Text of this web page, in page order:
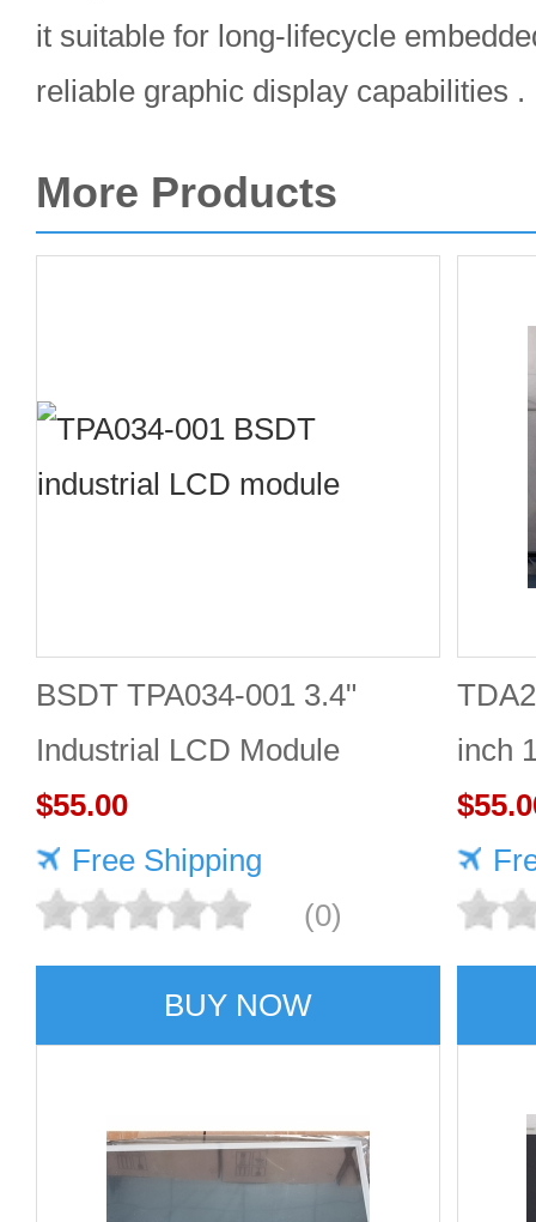
it suitable for long-lifecycle
reliable graphic display capabilities .
More Products
BSDT TPA034-001 3.4"
Industrial LCD Module
480×480
$55.00
Free Shipping
(0)
BUY NOW
inch